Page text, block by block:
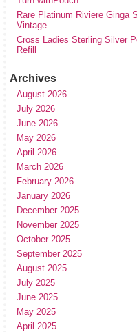
Rare Platinum Riviere Ginga
Vintage
Cross Ladies Sterling Silver
Refill
Archives
August 2026
July 2026
June 2026
May 2026
April 2026
March 2026
February 2026
January 2026
December 2025
November 2025
October 2025
September 2025
August 2025
July 2025
June 2025
May 2025
April 2025